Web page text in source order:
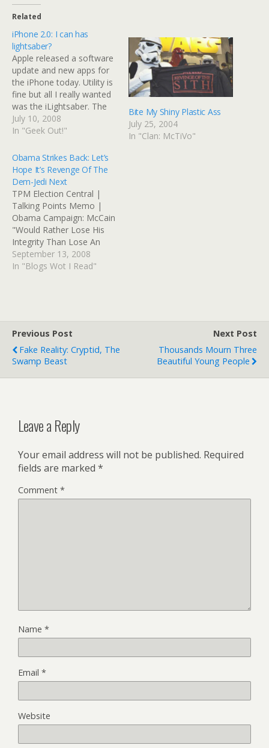
Related
iPhone 2.0: I can has
lightsaber?
Apple released a software
update and new apps for
the iPhone today. Utility is
fine but all I really wanted
was the iLightsaber. The
sounds work off the
accelerometer, which
thousands of Mac Jedi will
be sparring and dueling.
You can even pick your
color. Jedi name…
July 10, 2008
In "Geek Out!"
Bite My Shiny Plastic Ass
July 25, 2004
In "Clan: McTiVo"
Obama Strikes Back: Let’s
Hope It’s Revenge Of The
Dem-Jedi Next
TPM Election Central |
Talking Points Memo |
Obama Campaign: McCain
"Would Rather Lose His
Integrity Than Lose An
Election" TPM notes that
Obama's campaign hit
The View,…
September 13, 2008
In "Blogs Wot I Read"
Previous Post
Fake Reality: Cryptid, The
Swamp Beast
Next Post
Thousands Mourn Three
Beautiful Young People
Leave a Reply
Your email address will not be published. Required
fields are marked *
Comment *
Name *
Email *
Website